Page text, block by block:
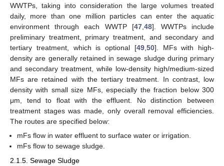
WWTPs, taking into consideration the large volumes treated
daily, more than one million particles can enter the aquatic
environment through each WWTP [47,48]. WWTPs include
preliminary treatment, primary treatment, and secondary and
tertiary treatment, which is optional [49,50]. MFs with high-
density are generally retained in sewage sludge during primary
and secondary treatment, while low-density high/medium-sized
MFs are retained with the tertiary treatment. In contrast, low
density with small size MFs, especially the fraction below 300
μm, tend to float with the effluent. No distinction between
treatment stages was made, only overall removal efficiencies.
The routes are specified below:
mFs flow in water effluent to surface water or irrigation.
mFs flow to sewage sludge.
2.1.5. Sewage Sludge